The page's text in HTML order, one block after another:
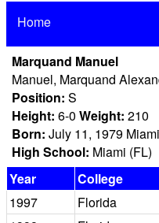
Home
Marquand Manuel
Manuel, Marquand
Position: S
Height: 6-0 Weight: 210
Born: July 11, 1979
High School: Miami (FL)
Year
College
1997
Florida